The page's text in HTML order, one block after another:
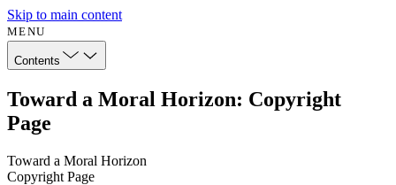
Skip to main content
MENU
Contents
Toward a Moral Horizon: Copyright
Page
Toward a Moral Horizon
Copyright Page